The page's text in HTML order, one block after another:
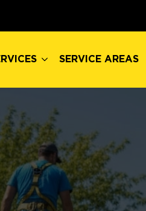
SERVICE AREAS